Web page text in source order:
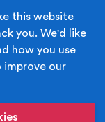
this website
you. We'd like
how you use
improve our
Policy
Trust.